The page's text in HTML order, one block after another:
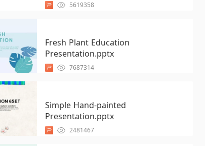
5619358
Fresh Plant Education
Presentation.pptx
7687314
Simple Hand-painted
Presentation.pptx
2481467